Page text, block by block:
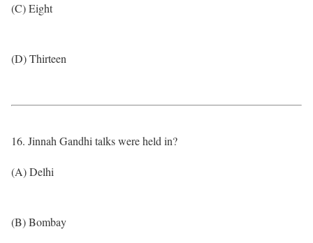
(C) Eight
(D) Thirteen
16. Jinnah Gandhi talks were held in?
(A) Delhi
(B) Bombay